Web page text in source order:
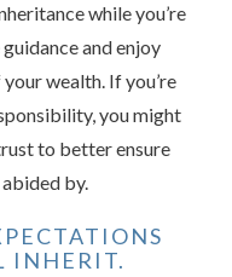
while you’re
and enjoy
wealth. If you’re
you might
to better ensure
by.
INHERIT.